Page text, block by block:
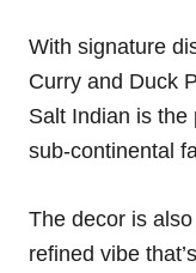
With signature
Curry and Duck
Salt Indian is the
sub-continental
The decor is
refined vibe